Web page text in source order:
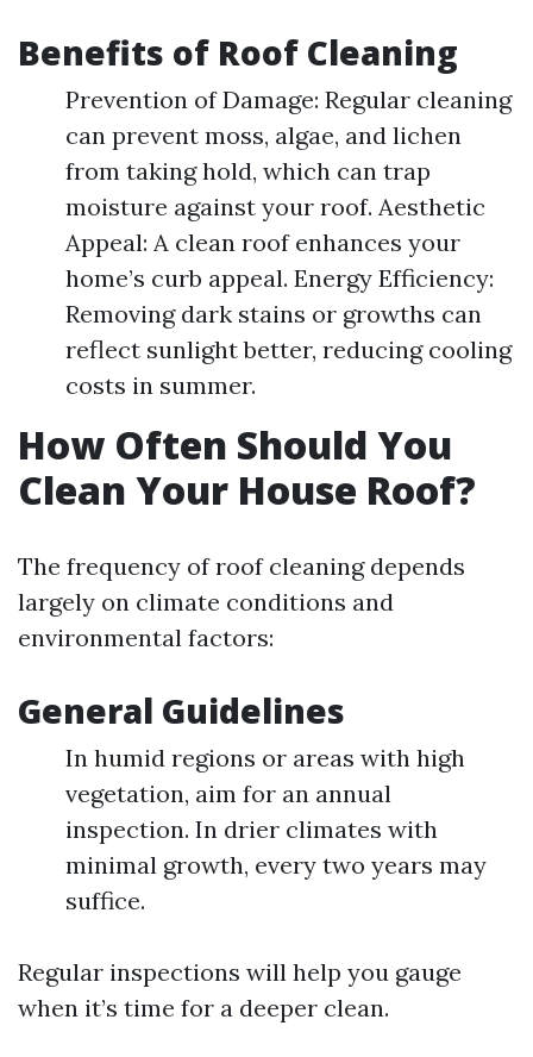
Benefits of Roof Cleaning
Prevention of Damage: Regular cleaning
can prevent moss, algae, and lichen
from taking hold, which can trap
moisture against your roof. Aesthetic
Appeal: A clean roof enhances your
home’s curb appeal. Energy Efficiency:
Removing dark stains or growths can
reflect sunlight better, reducing cooling
costs in summer.
How Often Should You
Clean Your House Roof?
The frequency of roof cleaning depends
largely on climate conditions and
environmental factors:
General Guidelines
In humid regions or areas with high
vegetation, aim for an annual
inspection. In drier climates with
minimal growth, every two years may
suffice.
Regular inspections will help you gauge
when it’s time for a deeper clean.